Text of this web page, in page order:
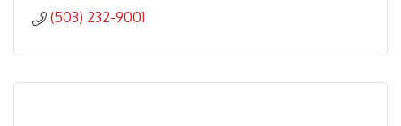
(503) 232-9001